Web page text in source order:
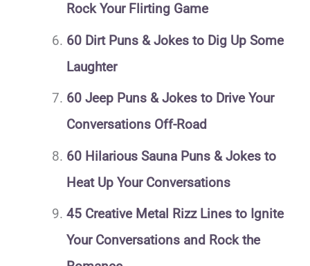
Rock Your Flirting Game
60 Dirt Puns & Jokes to Dig Up Some
Laughter
60 Jeep Puns & Jokes to Drive Your
Conversations Off-Road
60 Hilarious Sauna Puns & Jokes to
Heat Up Your Conversations
45 Creative Metal Rizz Lines to Ignite
Your Conversations and Rock the